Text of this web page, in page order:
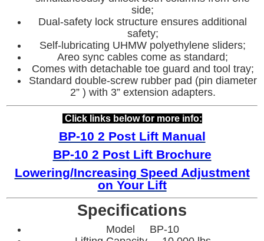
side;
Dual-safety lock structure ensures additional
safety;
Self-lubricating UHMW polyethylene sliders;
Areo sync cables come as standard;
Comes with detachable toe guard and tool tray;
Standard double-screw rubber pad (pin diameter
2” ) with 3” extension adapters.
Click links below for more info:
BP-10 2 Post Lift Manual
BP-10 2 Post Lift Brochure
Lowering/Increasing Speed Adjustment
on Your Lift
Specifications
Model BP-10